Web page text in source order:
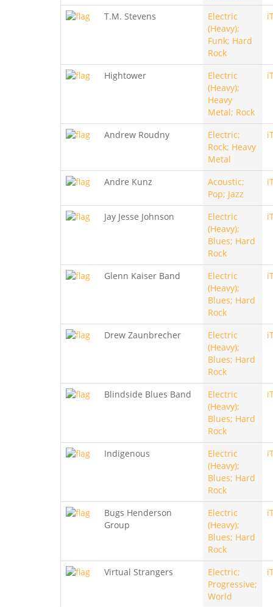
T.M. Stevens
Electric
(Heavy);
Funk; Hard
Rock
Hightower
Electric
(Heavy);
Heavy
Metal; Rock
Andrew Roudny
Electric;
Rock; Heavy
Metal
Andre Kunz
Acoustic;
Pop; Jazz
Jay Jesse Johnson
Electric
(Heavy);
Blues; Hard
Rock
Glenn Kaiser Band
Electric
(Heavy);
Blues; Hard
Rock
Drew Zaunbrecher
Electric
(Heavy);
Blues; Hard
Rock
Blindside Blues Band
Electric
(Heavy);
Blues; Hard
Rock
Indigenous
Electric
(Heavy);
Blues; Hard
Rock
Bugs Henderson
Group
Electric
(Heavy);
Blues; Hard
Rock
Virtual Strangers
Electric;
Progressive;
World